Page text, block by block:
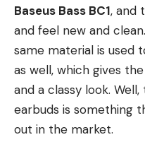
Baseus Bass BC1, and
and feel new and
same material is used
as well, which gives
and a classy look.
earbuds is something
out in the market.